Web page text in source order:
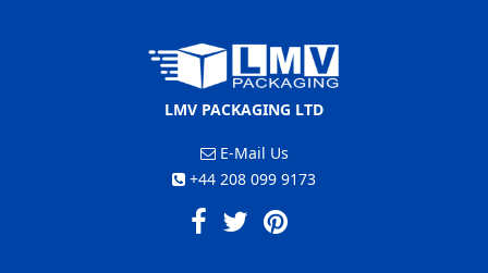
LMV PACKAGING LTD
E-Mail Us
+44 208 099 9173